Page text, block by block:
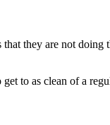
they are not
to as clean of a